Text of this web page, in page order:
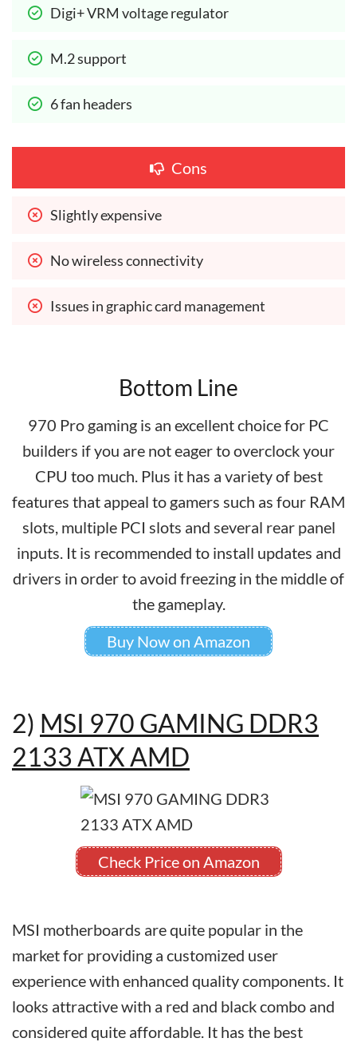
Digi+ VRM voltage regulator
M.2 support
6 fan headers
Cons
Slightly expensive
No wireless connectivity
Issues in graphic card management
Bottom Line
970 Pro gaming is an excellent choice for PC
builders if you are not eager to overclock your
CPU too much. Plus it has a variety of best
features that appeal to gamers such as four RAM
slots, multiple PCI slots and several rear panel
inputs. It is recommended to install updates and
drivers in order to avoid freezing in the middle of
the gameplay.
Buy Now on Amazon
2) MSI 970 GAMING DDR3
2133 ATX AMD
Check Price on Amazon
MSI motherboards are quite popular in the
market for providing a customized user
experience with enhanced quality components. It
looks attractive with a red and black combo and
considered quite affordable. It has the best